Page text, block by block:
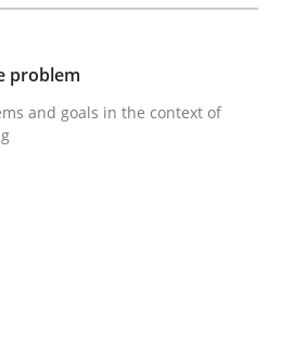
problem
and goals in the context of